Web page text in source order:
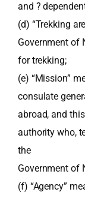
and ?
(d) “Trekking
Government of
for trekking;
(e) “Mission”
consulate
abroad, and
authority who,
the
Government of
(f) “Agency”